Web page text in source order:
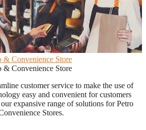
& Convenience Store
& Convenience Store
customer service to make the use of
easy and convenient for customers
expansive range of solutions for Petro
Stores.